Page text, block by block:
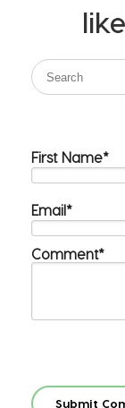
First Name*
Email*
Comment*